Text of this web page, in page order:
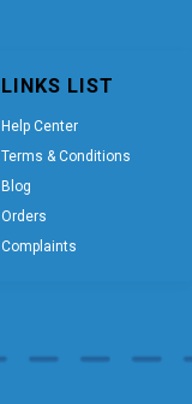
LINKS LIST
Help Center
Terms & Conditions
Blog
Orders
Complaints